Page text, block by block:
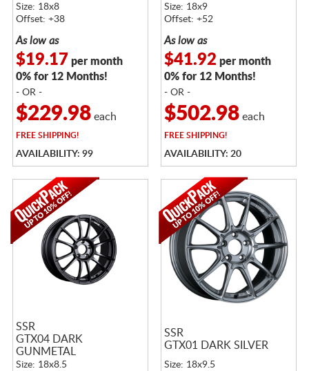
Size: 18x8
Offset: +38
As low as
$19.17 per month
0% for 12 Months!
- OR -
$229.98each
FREESHIPPING!
AVAILABILITY: 99
Size: 18x9
Offset: +52
As low as
$41.92 per month
0% for 12 Months!
- OR -
$502.98each
FREESHIPPING!
AVAILABILITY: 20
SSR
GTX04 DARK
GUNMETAL
Size: 18x8.5
SSR
GTX01 DARK SILVER
Size: 18x9.5